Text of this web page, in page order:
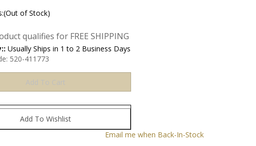
of Stock)
Usually Ships in 1 to 2 Business Days
520-411773
Email me when Back-In-Stock